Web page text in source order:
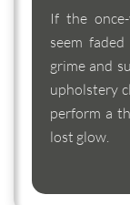
If the
seem
grime and
upholstery
perform a
lost glow.